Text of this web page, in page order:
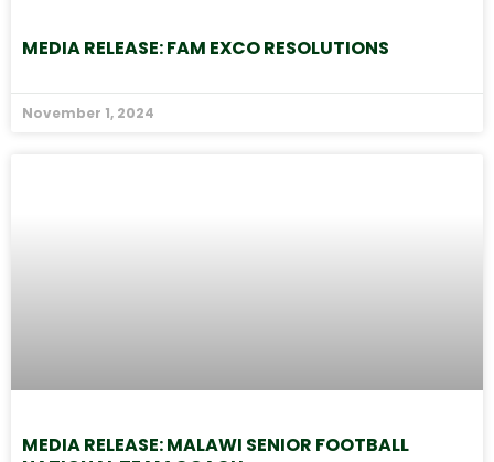
MEDIA RELEASE: FAM EXCO RESOLUTIONS
November 1, 2024
MEDIA RELEASE: MALAWI SENIOR FOOTBALL